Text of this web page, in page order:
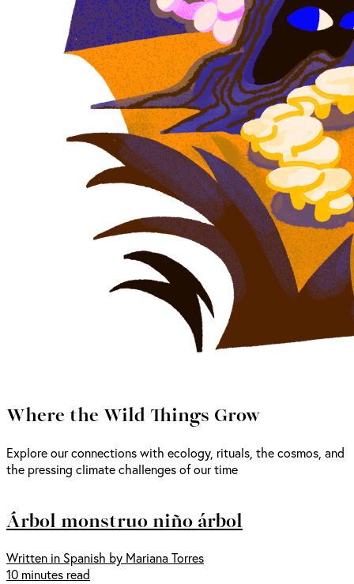
Where the Wild Things Grow
Explore our connections with ecology, rituals, the cosmos, and
the pressing climate challenges of our time
Árbol monstruo niño árbol
Written in Spanish by Mariana Torres
10 minutes read